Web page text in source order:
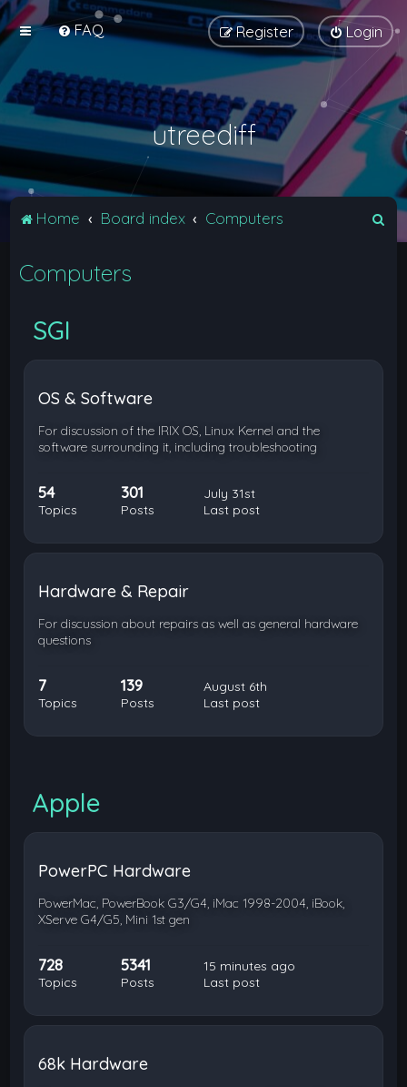
FAQ Login
Register
utreediff
Home Board index Computers
Computers
SGI
OS & Software
For discussion of the IRIX OS, Linux Kernel and the
software surrounding it, including troubleshooting
54
Topics
301
Posts
July 31st
Last post
Hardware & Repair
For discussion about repairs as well as general hardware
questions
7
Topics
139
Posts
August 6th
Last post
Apple
PowerPC Hardware
PowerMac, PowerBook G3/G4, iMac 1998-2004, iBook,
XServe G4/G5, Mini 1st gen
728
Topics
5341
Posts
15 minutes ago
Last post
68k Hardware